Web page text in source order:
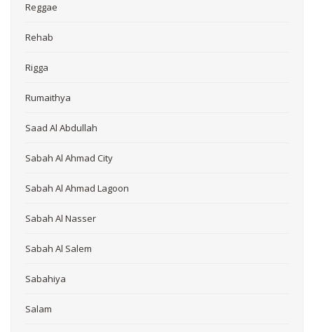
Reggae
Rehab
Rigga
Rumaithya
Saad Al Abdullah
Sabah Al Ahmad City
Sabah Al Ahmad Lagoon
Sabah Al Nasser
Sabah Al Salem
Sabahiya
Salam